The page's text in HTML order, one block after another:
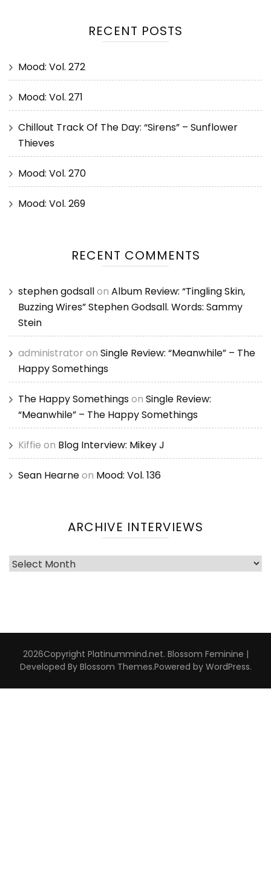
RECENT POSTS
Mood: Vol. 272
Mood: Vol. 271
Chillout Track Of The Day: “Sirens” – Sunflower
Thieves
Mood: Vol. 270
Mood: Vol. 269
RECENT COMMENTS
stephen godsallon Album Review: “Tingling Skin,
Buzzing Wires” Stephen Godsall. Words: Sammy
Stein
administrator on Single Review: “Meanwhile” – The
Happy Somethings
The Happy Somethingson Single Review:
“Meanwhile” – The Happy Somethings
Kiffie on Blog Interview: Mikey J
Sean Hearneon Mood: Vol. 136
ARCHIVE INTERVIEWS
Archive
2026Copyright Platinummind.net. Blossom Feminine |
Developed By Blossom Themes.Powered by WordPress.